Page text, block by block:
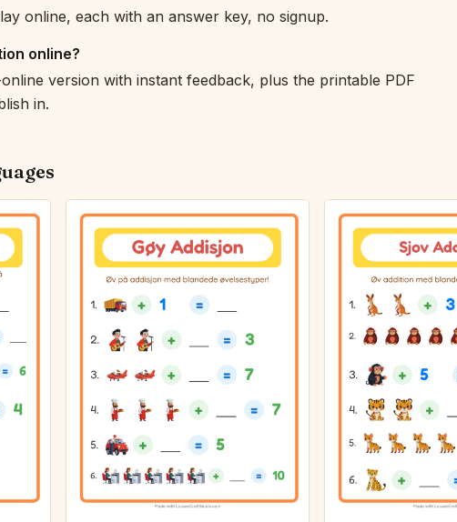
online, each with an answer key, no signup.
online?
version with instant feedback, plus the printable PDF
in.